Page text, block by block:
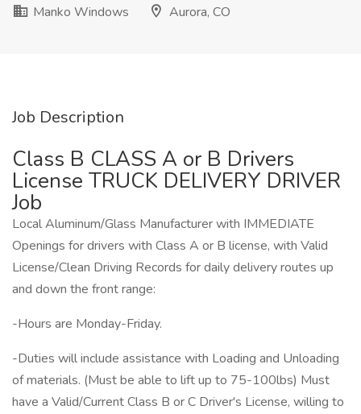
Manko Windows
Aurora, CO
Job Description
Class B CLASS A or B Drivers
License TRUCK DELIVERY DRIVER
Job
Local Aluminum/Glass Manufacturer with IMMEDIATE
Openings for drivers with Class A or B license, with Valid
License/Clean Driving Records for daily delivery routes up
and down the front range:
-Hours are Monday-Friday.
-Duties will include assistance with Loading and Unloading
of materials. (Must be able to lift up to 75-100lbs) Must
have a Valid/Current Class B or C Driver's License, willing to